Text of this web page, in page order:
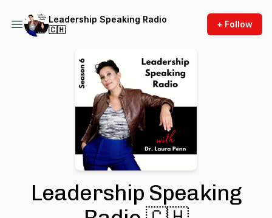
Leadership Speaking Radio
🇨🇭
+ Follow
Leadership Speaking